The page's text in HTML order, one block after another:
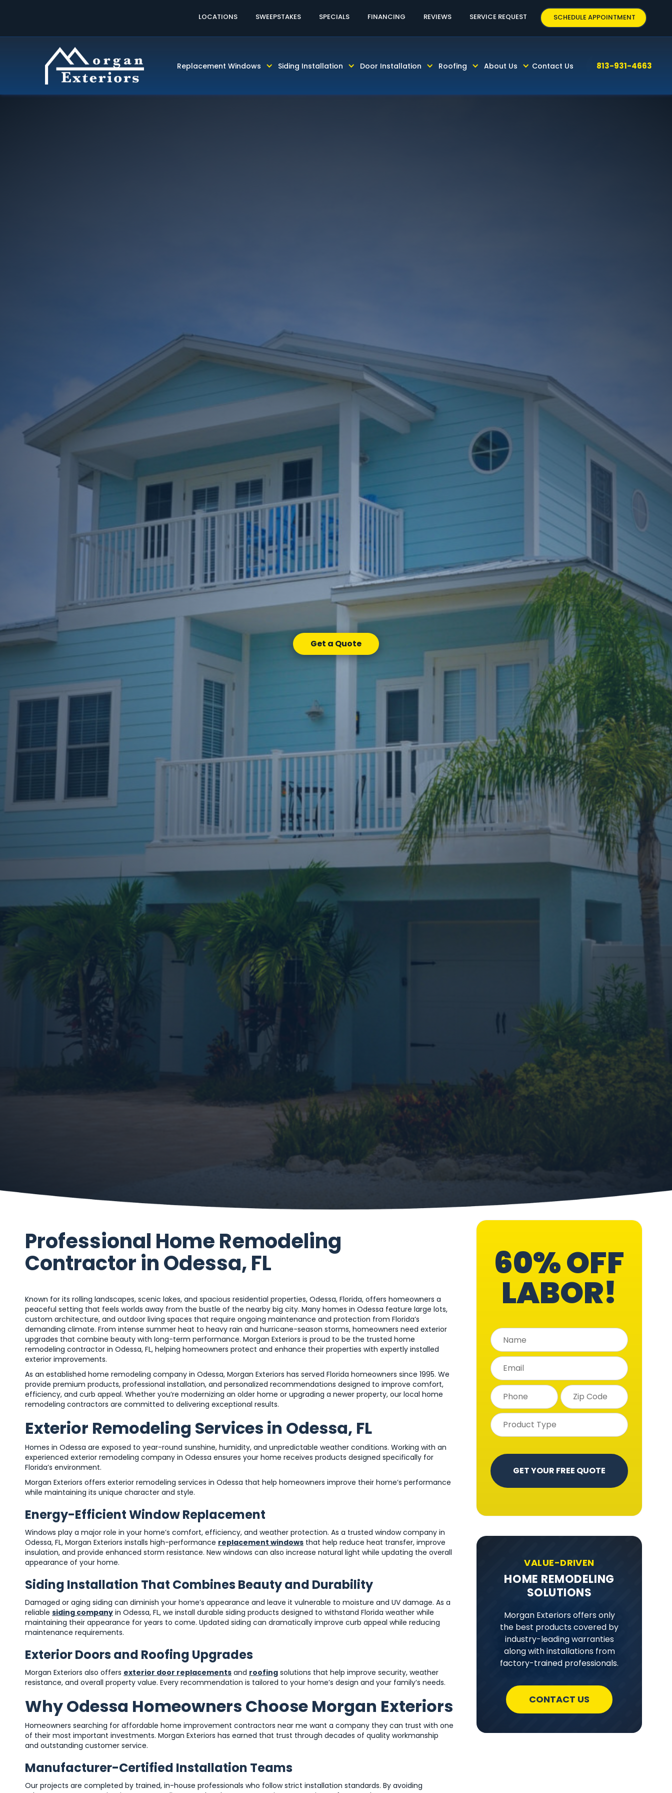
LOCATIONS SWEEPSTAKES SPECIALS FINANCING REVIEWS SERVICE REQUEST SCHEDULE APPOINTMENT
Replacement Windows Siding Installation Door Installation Roofing About Us Contact Us 813-931-4663
Get a Quote
Professional Home Remodeling
Contractor in Odessa, FL
Known for its rolling landscapes, scenic lakes, and spacious residential properties, Odessa, Florida, offers homeowners a
peaceful setting that feels worlds away from the bustle of the nearby big city. Many homes in Odessa feature large lots,
custom architecture, and outdoor living spaces that require ongoing maintenance and protection from Florida’s
demanding climate. From intense summer heat to heavy rain and hurricane-season storms, homeowners need exterior
upgrades that combine beauty with long-term performance. Morgan Exteriors is proud to be the trusted home
remodeling contractor in Odessa, FL, helping homeowners protect and enhance their properties with expertly installed
exterior improvements.
As an established home remodeling company in Odessa, Morgan Exteriors has served Florida homeowners since 1995. We
provide premium products, professional installation, and personalized recommendations designed to improve comfort,
efficiency, and curb appeal. Whether you’re modernizing an older home or upgrading a newer property, our local home
remodeling contractors are committed to delivering exceptional results.
Exterior Remodeling Services in Odessa, FL
Homes in Odessa are exposed to year-round sunshine, humidity, and unpredictable weather conditions. Working with an
experienced exterior remodeling company in Odessa ensures your home receives products designed specifically for
Florida’s environment.
Morgan Exteriors offers exterior remodeling services in Odessa that help homeowners improve their home’s performance
while maintaining its unique character and style.
Energy-Efficient Window Replacement
Windows play a major role in your home’s comfort, efficiency, and weather protection. As a trusted window company in
Odessa, FL, Morgan Exteriors installs high-performance replacement windows that help reduce heat transfer, improve
insulation, and provide enhanced storm resistance. New windows can also increase natural light while updating the overall
appearance of your home.
Siding Installation That Combines Beauty and Durability
Damaged or aging siding can diminish your home’s appearance and leave it vulnerable to moisture and UV damage. As a
reliable siding company in Odessa, FL, we install durable siding products designed to withstand Florida weather while
maintaining their appearance for years to come. Updated siding can dramatically improve curb appeal while reducing
maintenance requirements.
Exterior Doors and Roofing Upgrades
Morgan Exteriors also offers exterior door replacements and roofing solutions that help improve security, weather
resistance, and overall property value. Every recommendation is tailored to your home’s design and your family’s needs.
Why Odessa Homeowners Choose Morgan Exteriors
Homeowners searching for affordable home improvement contractors near me want a company they can trust with one
of their most important investments. Morgan Exteriors has earned that trust through decades of quality workmanship
and outstanding customer service.
Manufacturer-Certified Installation Teams
Our projects are completed by trained, in-house professionals who follow strict installation standards. By avoiding
60% OFF
LABOR!
VALUE-DRIVEN
HOME REMODELING
SOLUTIONS
Morgan Exteriors offers only
the best products covered by
industry-leading warranties
along with installations from
factory-trained professionals.
CONTACT US
60% OFF LABOR! CALL TODAY! 813-931-4663